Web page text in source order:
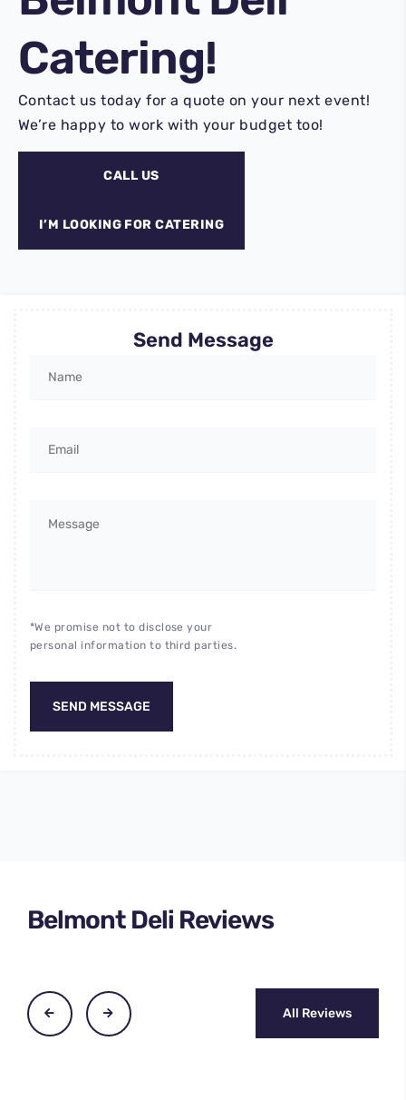
Catering!
Contact us today for a quote on your next event!
We’re happy to work with your budget too!
CALL US
I’M LOOKING FOR CATERING
Send Message
*We promise not to disclose your
personal information to third parties.
SEND MESSAGE
Belmont Deli Reviews
All Reviews